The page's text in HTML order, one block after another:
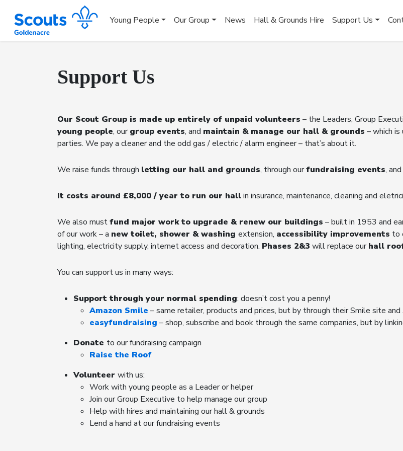
Young People Our Group News Hall & Grounds Hire Support Us
Support Us
Our Scout Group is made up entirely of unpaid volunteers – the Leaders, Group
young people, ourgroup events, and maintain & manage our hall & grounds – which
parties. We pay a cleaner and the odd gas / electric / alarm engineer – that’s about it.
We raise funds through letting our hall and grounds, through ourfundraising events,
It costs around £8,000 / year to run our hallin insurance, maintenance, cleaning and
We also mustfund major work to upgrade & renew our buildings – built in 1953 and
of our work – a new toilet, shower & washing extension, accessibility improvements to
lighting, electricity supply, internet access and decoration. Phases 2&3 will replace ourhall
You can support us in many ways:
Support through your normal spending: doesn’t cost you a penny!
Amazon Smile – same retailer, products and prices, but by through their Smile site
easyfundraising – shop, subscribe and book through the same companies, but by
Donate to our fundraising campaign
Raise the Roof
Volunteer with us:
Work with young people as a Leader or helper
Join our Group Executive to help manage our group
Help with hires and maintaining our hall & grounds
Lend a hand at our fundraising events